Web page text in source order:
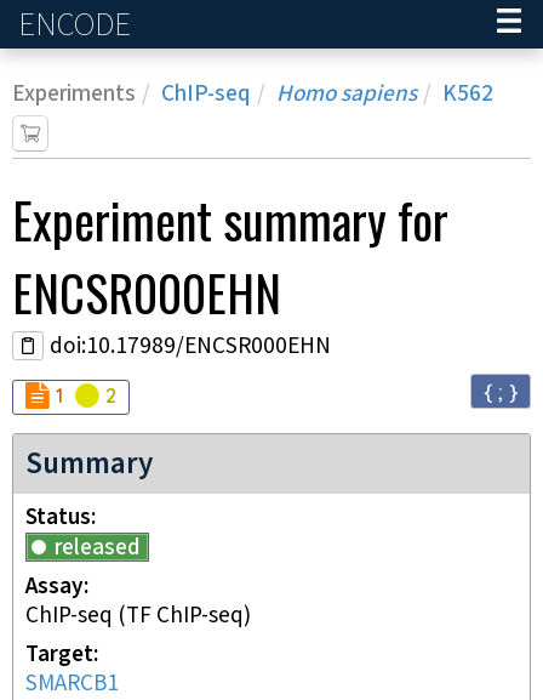
ENCODE
Experiments ChIP-seq Homo sapiens K562
Experimentsummary for
ENCSR000EHN
doi:10.17989/ENCSR000EHN
Audit
1 Audit
2 { ; }
Summary
Status
released
Assay
ChIP-seq (TF ChIP-seq)
Target
SMARCB1